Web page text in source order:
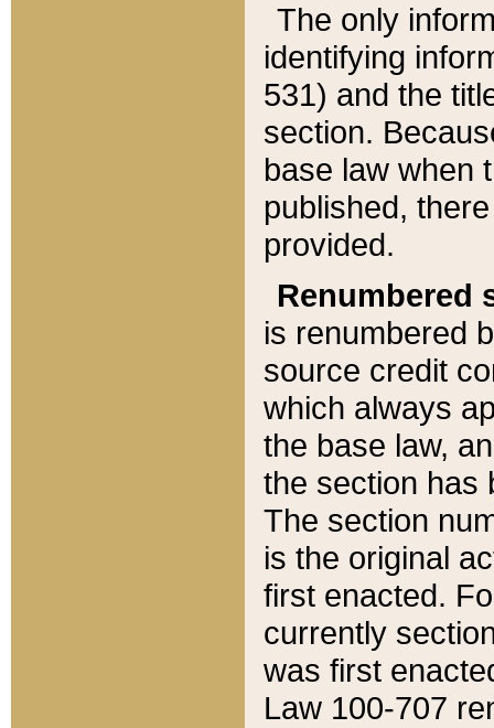
The only
identifying
531) and the
section.
base law when
published,
provided.
Renumbered
is renumbered
source credit
which always
the base law,
the section has
The section
is the original
first enacted.
currently
was first
Law 100-707